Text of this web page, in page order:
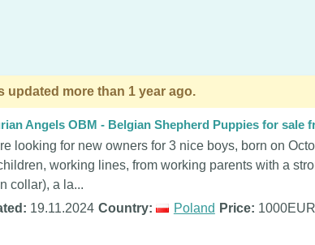
updated more than 1 year ago.
Angels OBM - Belgian Shepherd Puppies for sale
looking for new owners for 3 nice boys, born on
working lines, from working parents with a
collar), a la...
19.11.2024 Country: Poland Price: 1000EUR